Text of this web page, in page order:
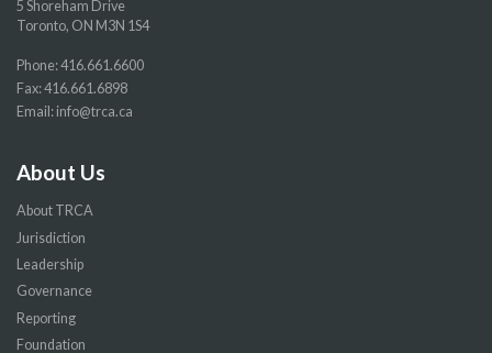
5 Shoreham Drive
Toronto, ON M3N 1S4
Phone:416.661.6600
Fax: 416.661.6898
Email: info@trca.ca
About Us
About TRCA
Jurisdiction
Leadership
Governance
Reporting
Foundation